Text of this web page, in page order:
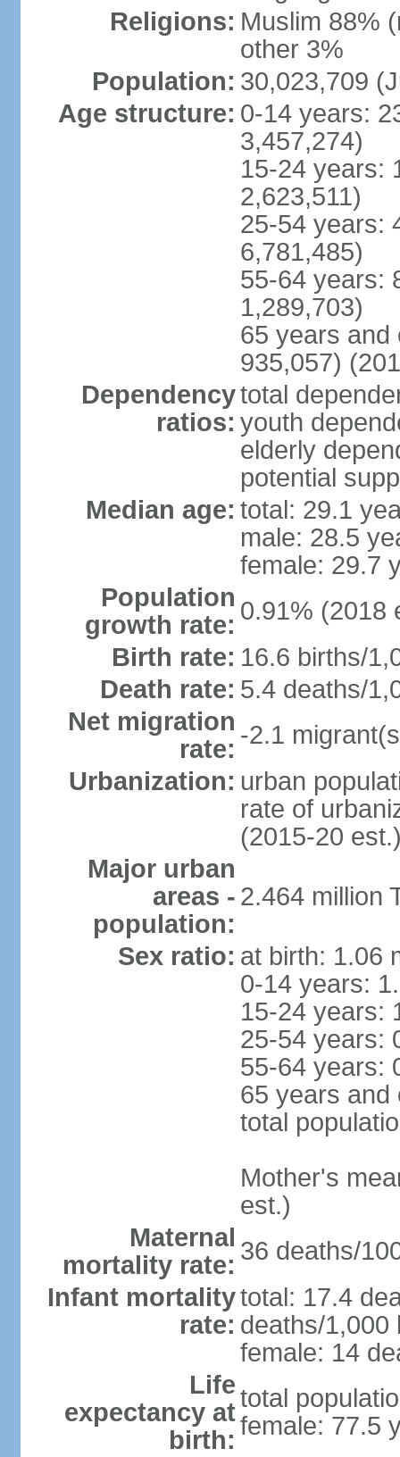
Religions: Muslim 88%
other 3%
Population: 30,023,709
Age structure: 0-14 years:
3,457,274)
15-24 years:
2,623,511)
25-54 years:
6,781,485)
55-64 years:
1,289,703)
65 years and
935,057)
Dependency
ratios:
total
youth
elderly
potential
Median age: total: 29.1
male: 28.5
female: 29.7
Population
growth rate: 0.91% (2018
Birth rate: 16.6 births/
Death rate: 5.4 deaths/
Net migration
rate: -2.1
Urbanization: urban
rate of
(2015-20
Major urban
areas -
population:
2.464 million
Sex ratio: at birth: 1.06
0-14 years:
15-24 years:
25-54 years:
55-64 years:
65 years and
total
Mother's
est.)
Maternal
mortality rate: 36 deaths/
Infant mortality
rate:
total: 17.4
deaths/1,000
female: 14
Life
expectancy at
birth:
total
female: 77.5